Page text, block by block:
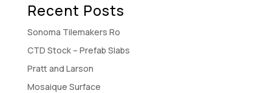
Recent Posts
Sonoma Tilemakers Ro
CTD Stock – Prefab Slabs
Pratt and Larson
Mosaique Surface